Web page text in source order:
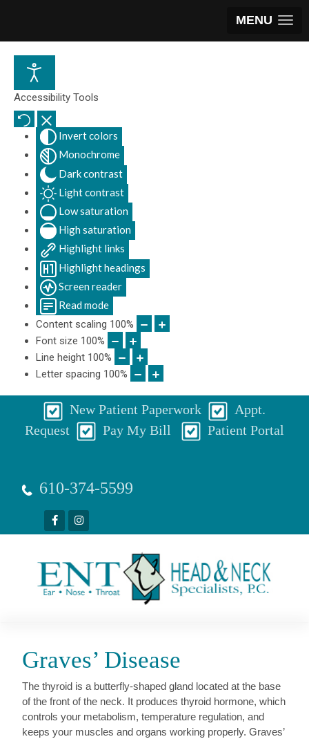
MENU
Accessibility Tools
Invert colors
Monochrome
Dark contrast
Light contrast
Low saturation
High saturation
Highlight links
Highlight headings
Screen reader
Read mode
Content scaling 100%
Font size 100%
Line height 100%
Letter spacing 100%
New Patient Paperwork
Appt.
Request
Pay My Bill Patient Portal
610-374-5599
Graves’ Disease
The thyroid is a butterfly-shaped gland located at the base
of the front of the neck. It produces thyroid hormone, which
controls your metabolism, temperature regulation, and
keeps your muscles and organs working properly. Graves’